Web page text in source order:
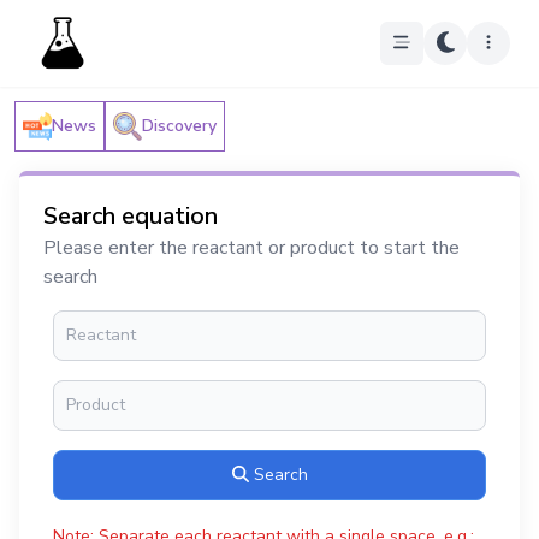
News Discovery
Search equation
Please enter the reactant or product to start the
search
Search